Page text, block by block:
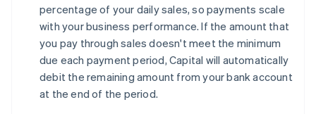
percentage of your daily sales, so payments scale
with your business performance. If the amount that
you pay through sales doesn't meet the minimum
due each payment period, Capital will automatically
debit the remaining amount from your bank account
at the end of the period.